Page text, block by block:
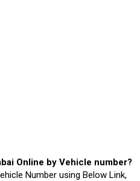
Online by Vehicle number?
Number using Below Link,